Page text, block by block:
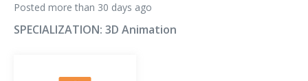
Posted more than 30 days ago
SPECIALIZATION: 3D Animation